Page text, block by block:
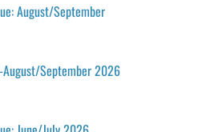
August/September
August/September 2026